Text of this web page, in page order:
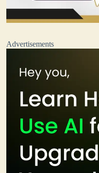
Advertisements